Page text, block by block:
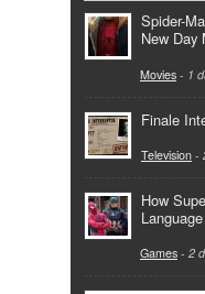
Spider-
New Day
Movies - 1
Finale
Television -
How
Games - 2